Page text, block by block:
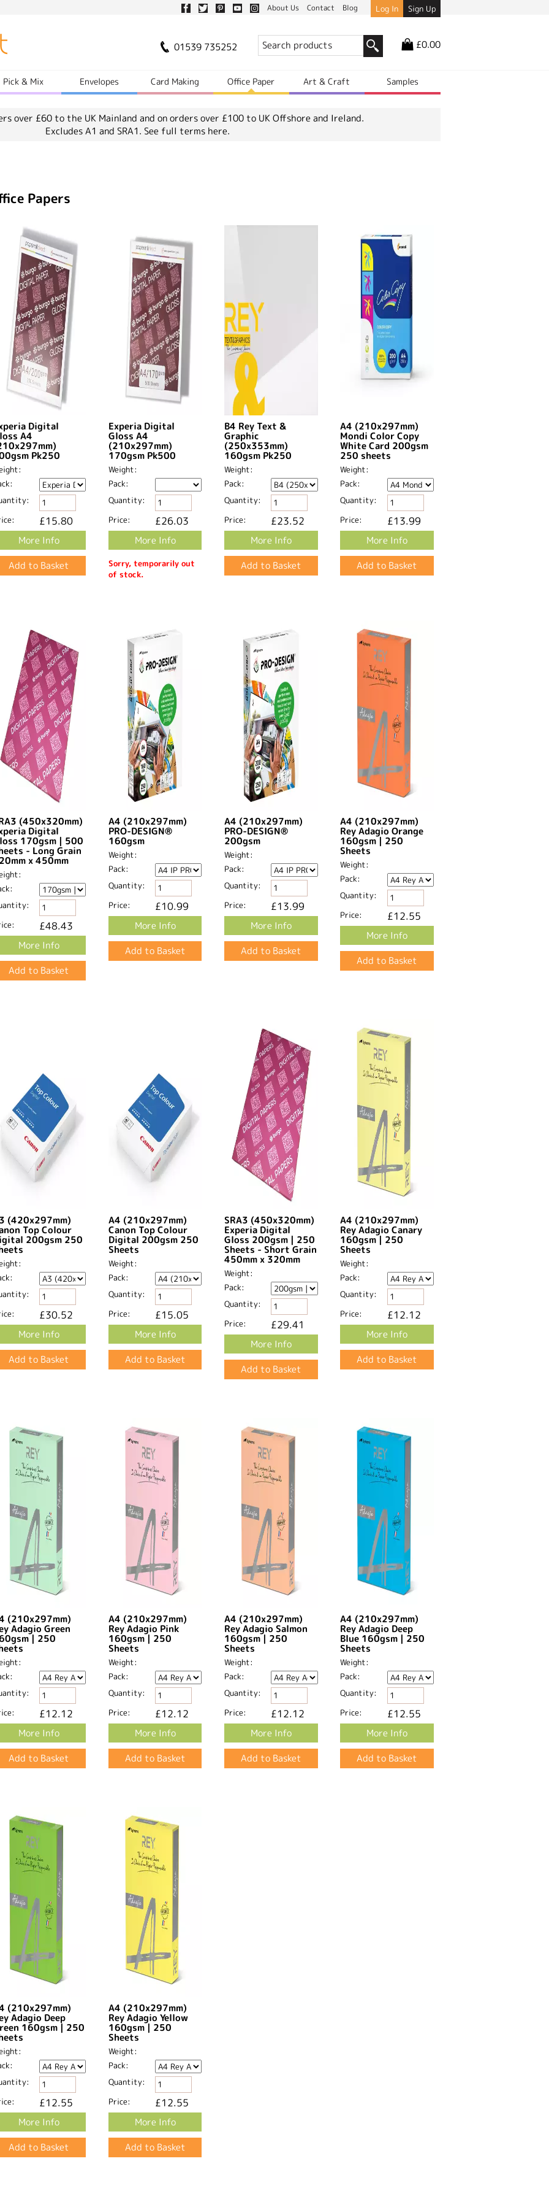
About Us Contact Blog Log In Sign Up
01539 735252 £0.00
Pick & Mix Envelopes Card Making Office Paper Art & Craft Samples
over £60 to the UK Mainland and on orders over £100 to UK Offshore and Ireland.
Excludes A1 and SRA1. See full terms here.
Papers
Digital
A4
Pk250
£15.80
More Info
Experia Digital
Gloss A4
(210x297mm)
170gsm Pk500
Weight:
Pack:
Quantity:
Price:
£26.03
More Info
Sorry, temporarily out
of stock.
B4 Rey Text &
Graphic
(250x353mm)
160gsm Pk250
Weight:
Pack:
Quantity:
Price:
£23.52
More Info
A4 (210x297mm)
Mondi Color Copy
White Card 200gsm
250 sheets
Weight:
Pack:
Quantity:
Price:
£13.99
More Info
(450x320mm)
Digital
170gsm | 500
- Long Grain
x 450mm​
£48.43
More Info
A4 (210x297mm)
PRO-DESIGN®
160gsm
Weight:
Pack:
Quantity:
Price:
£10.99
More Info
A4 (210x297mm)
PRO-DESIGN®
200gsm
Weight:
Pack:
Quantity:
Price:
£13.99
More Info
A4 (210x297mm)
Rey Adagio Orange
160gsm | 250
Sheets
Weight:
Pack:
Quantity:
Price:
£12.55
More Info
(420x297mm)
Top Colour
200gsm 250
£30.52
More Info
A4 (210x297mm)
Canon Top Colour
Digital 200gsm 250
Sheets
Weight:
Pack:
Quantity:
Price:
£15.05
More Info
SRA3 (450x320mm)
Experia Digital
Gloss 200gsm | 250
Sheets - Short Grain
450mm x 320mm​
Weight:
Pack:
Quantity:
Price:
£29.41
More Info
A4 (210x297mm)
Rey Adagio Canary
160gsm | 250
Sheets
Weight:
Pack:
Quantity:
Price:
£12.12
More Info
(210x297mm)
Adagio Green
| 250
£12.12
More Info
A4 (210x297mm)
Rey Adagio Pink
160gsm | 250
Sheets
Weight:
Pack:
Quantity:
Price:
£12.12
More Info
A4 (210x297mm)
Rey Adagio Salmon
160gsm | 250
Sheets
Weight:
Pack:
Quantity:
Price:
£12.12
More Info
A4 (210x297mm)
Rey Adagio Deep
Blue 160gsm | 250
Sheets
Weight:
Pack:
Quantity:
Price:
£12.55
More Info
(210x297mm)
Adagio Deep
160gsm | 250
£12.55
More Info
A4 (210x297mm)
Rey Adagio Yellow
160gsm | 250
Sheets
Weight:
Pack:
Quantity:
Price:
£12.55
More Info